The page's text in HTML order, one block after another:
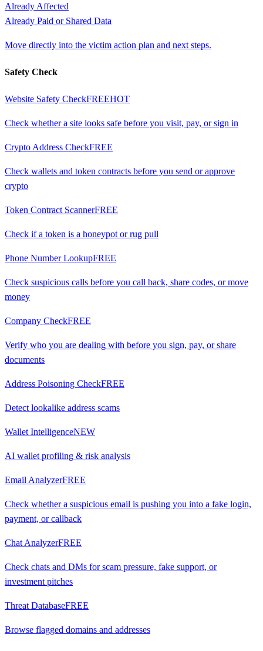
Already Affected
Already Paid or Shared Data
Move directly into the victim action plan and next steps.
Safety Check
Website Safety CheckFREEHOT
Check whether a site looks safe before you visit, pay, or sign in
Crypto Address CheckFREE
Check wallets and token contracts before you send or approve
crypto
Token Contract ScannerFREE
Check if a token is a honeypot or rug pull
Phone Number LookupFREE
Check suspicious calls before you call back, share codes, or move
money
Company CheckFREE
Verify who you are dealing with before you sign, pay, or share
documents
Address Poisoning CheckFREE
Detect lookalike address scams
Wallet IntelligenceNEW
AI wallet profiling & risk analysis
Email AnalyzerFREE
Check whether a suspicious email is pushing you into a fake login,
payment, or callback
Chat AnalyzerFREE
Check chats and DMs for scam pressure, fake support, or
investment pitches
Threat DatabaseFREE
Browse flagged domains and addresses